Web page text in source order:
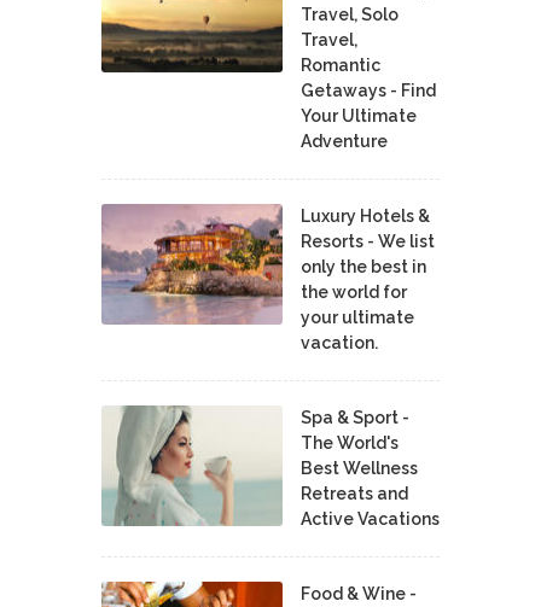
Travel, Solo
Travel,
Romantic
Getaways - Find
Your Ultimate
Adventure
Luxury Hotels &
Resorts - We list
only the best in
the world for
your ultimate
vacation.
Spa & Sport -
The World's
Best Wellness
Retreats and
Active Vacations
Food & Wine -